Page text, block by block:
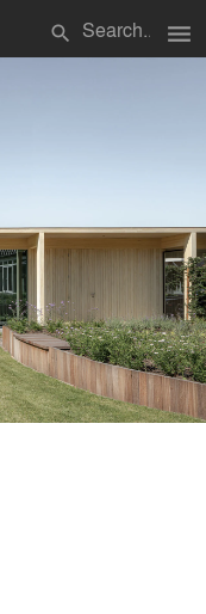
search menu